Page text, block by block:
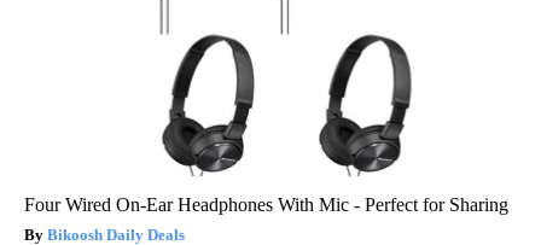
Four Wired On-Ear Headphones With Mic - Perfect for Sharing
Bikoosh Daily Deals